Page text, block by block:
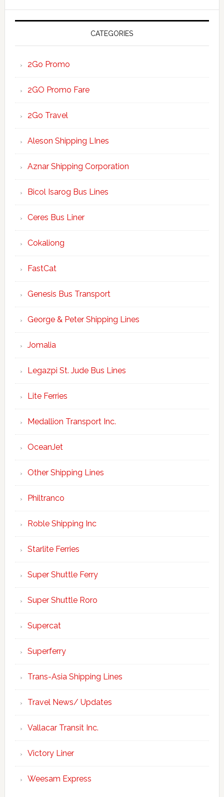
CATEGORIES
2Go Promo
2GO Promo Fare
2Go Travel
Aleson Shipping LInes
Aznar Shipping Corporation
Bicol Isarog Bus Lines
Ceres Bus Liner
Cokaliong
FastCat
Genesis Bus Transport
George & Peter Shipping Lines
Jomalia
Legazpi St. Jude Bus Lines
Lite Ferries
Medallion Transport Inc.
OceanJet
Other Shipping Lines
Philtranco
Roble Shipping Inc
Starlite Ferries
Super Shuttle Ferry
Super Shuttle Roro
Supercat
Superferry
Trans-Asia Shipping Lines
Travel News/ Updates
Vallacar Transit Inc.
Victory Liner
Weesam Express